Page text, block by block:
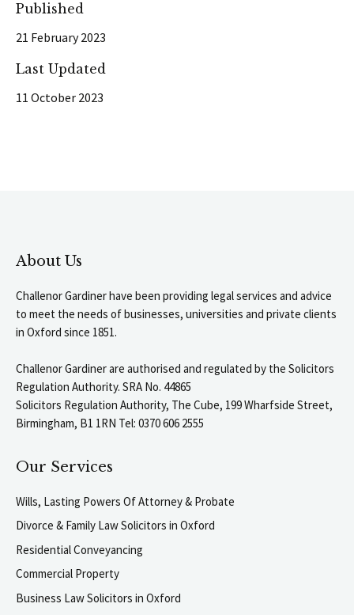
Published
21 February 2023
Last Updated
11 October 2023
About Us
Challenor Gardiner have been providing legal services and advice
to meet the needs of businesses, universities and private clients
in Oxford since 1851.
Challenor Gardiner are authorised and regulated by the Solicitors
Regulation Authority. SRA No. 44865
Solicitors Regulation Authority, The Cube, 199 Wharfside Street,
Birmingham, B1 1RN Tel: 0370 606 2555
Our Services
Wills, Lasting Powers Of Attorney & Probate
Divorce & Family Law Solicitors in Oxford
Residential Conveyancing
Commercial Property
Business Law Solicitors in Oxford